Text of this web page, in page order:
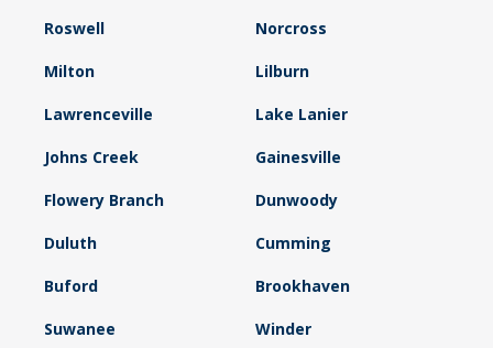
Roswell Norcross
Milton Lilburn
Lawrenceville Lake Lanier
Johns Creek Gainesville
Flowery Branch Dunwoody
Duluth Cumming
Buford Brookhaven
Suwanee Winder